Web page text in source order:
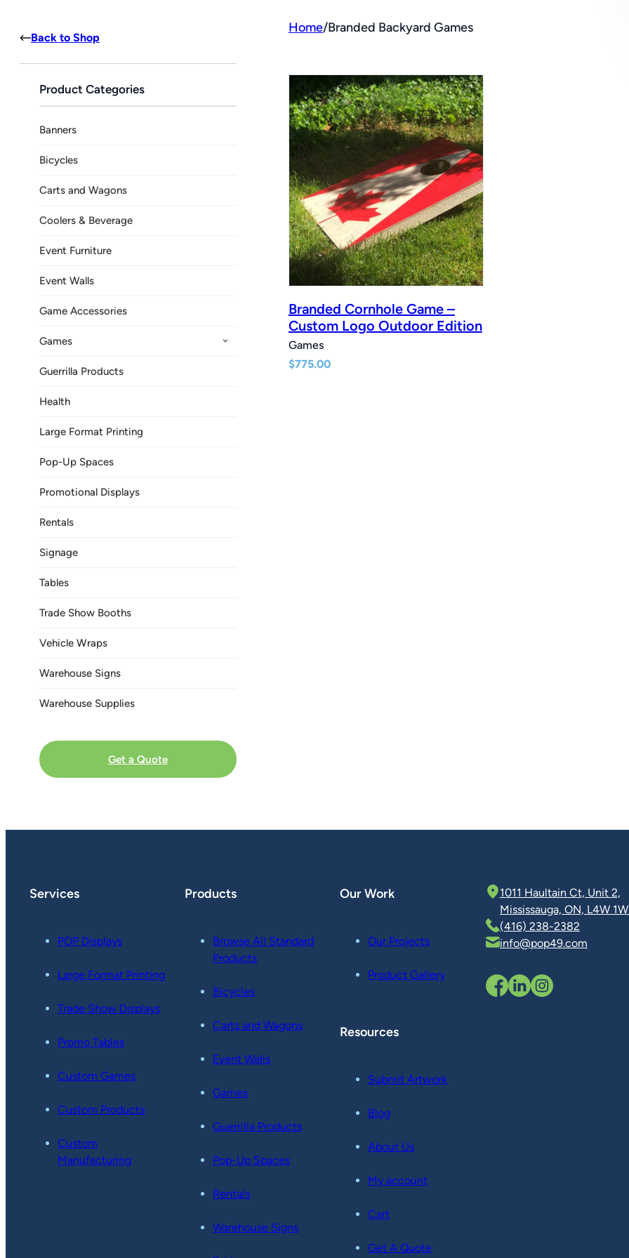
Back to Shop
Product Categories
Banners
Bicycles
Carts and Wagons
Coolers & Beverage
Event Furniture
Event Walls
Game Accessories
Games
Guerrilla Products
Health
Large Format Printing
Pop-Up Spaces
Promotional Displays
Rentals
Signage
Tables
Trade Show Booths
Vehicle Wraps
Warehouse Signs
Warehouse Supplies
Get a Quote
Home/Branded Backyard Games
Branded Cornhole Game –
Custom Logo Outdoor Edition
Games
$775.00
Services
POP Displays
Large Format Printing
Trade Show Displays
Promo Tables
Custom Games
Custom Products
Custom
Manufacturing
Products
Browse All Standard
Products
Bicycles
Carts and Wagons
Event Walls
Games
Guerrilla Products
Pop-Up Spaces
Rentals
Warehouse Signs
Our Work
Our Projects
Product Gallery
Resources
Submit Artwork
Blog
About Us
My account
Cart
Get A Quote
1011 Haultain Ct, Unit 2,
Mississauga, ON, L4W
(416) 238-2382
info@pop49.com